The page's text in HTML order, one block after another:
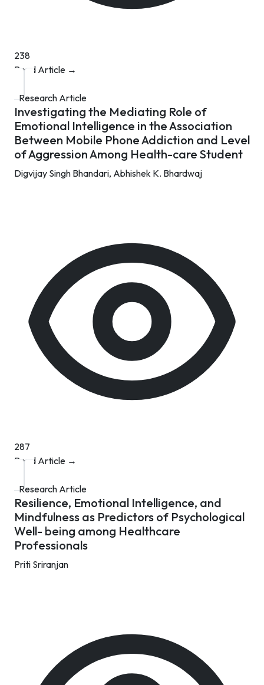
238
Read Article →
Research Article
Investigating the Mediating Role of
Emotional Intelligence in the Association
Between Mobile Phone Addiction and Level
of Aggression Among Health-care Student
Digvijay Singh Bhandari, Abhishek K. Bhardwaj
287
Read Article →
Research Article
Resilience, Emotional Intelligence, and
Mindfulness as Predictors of Psychological
Well- being among Healthcare
Professionals
Priti Sriranjan